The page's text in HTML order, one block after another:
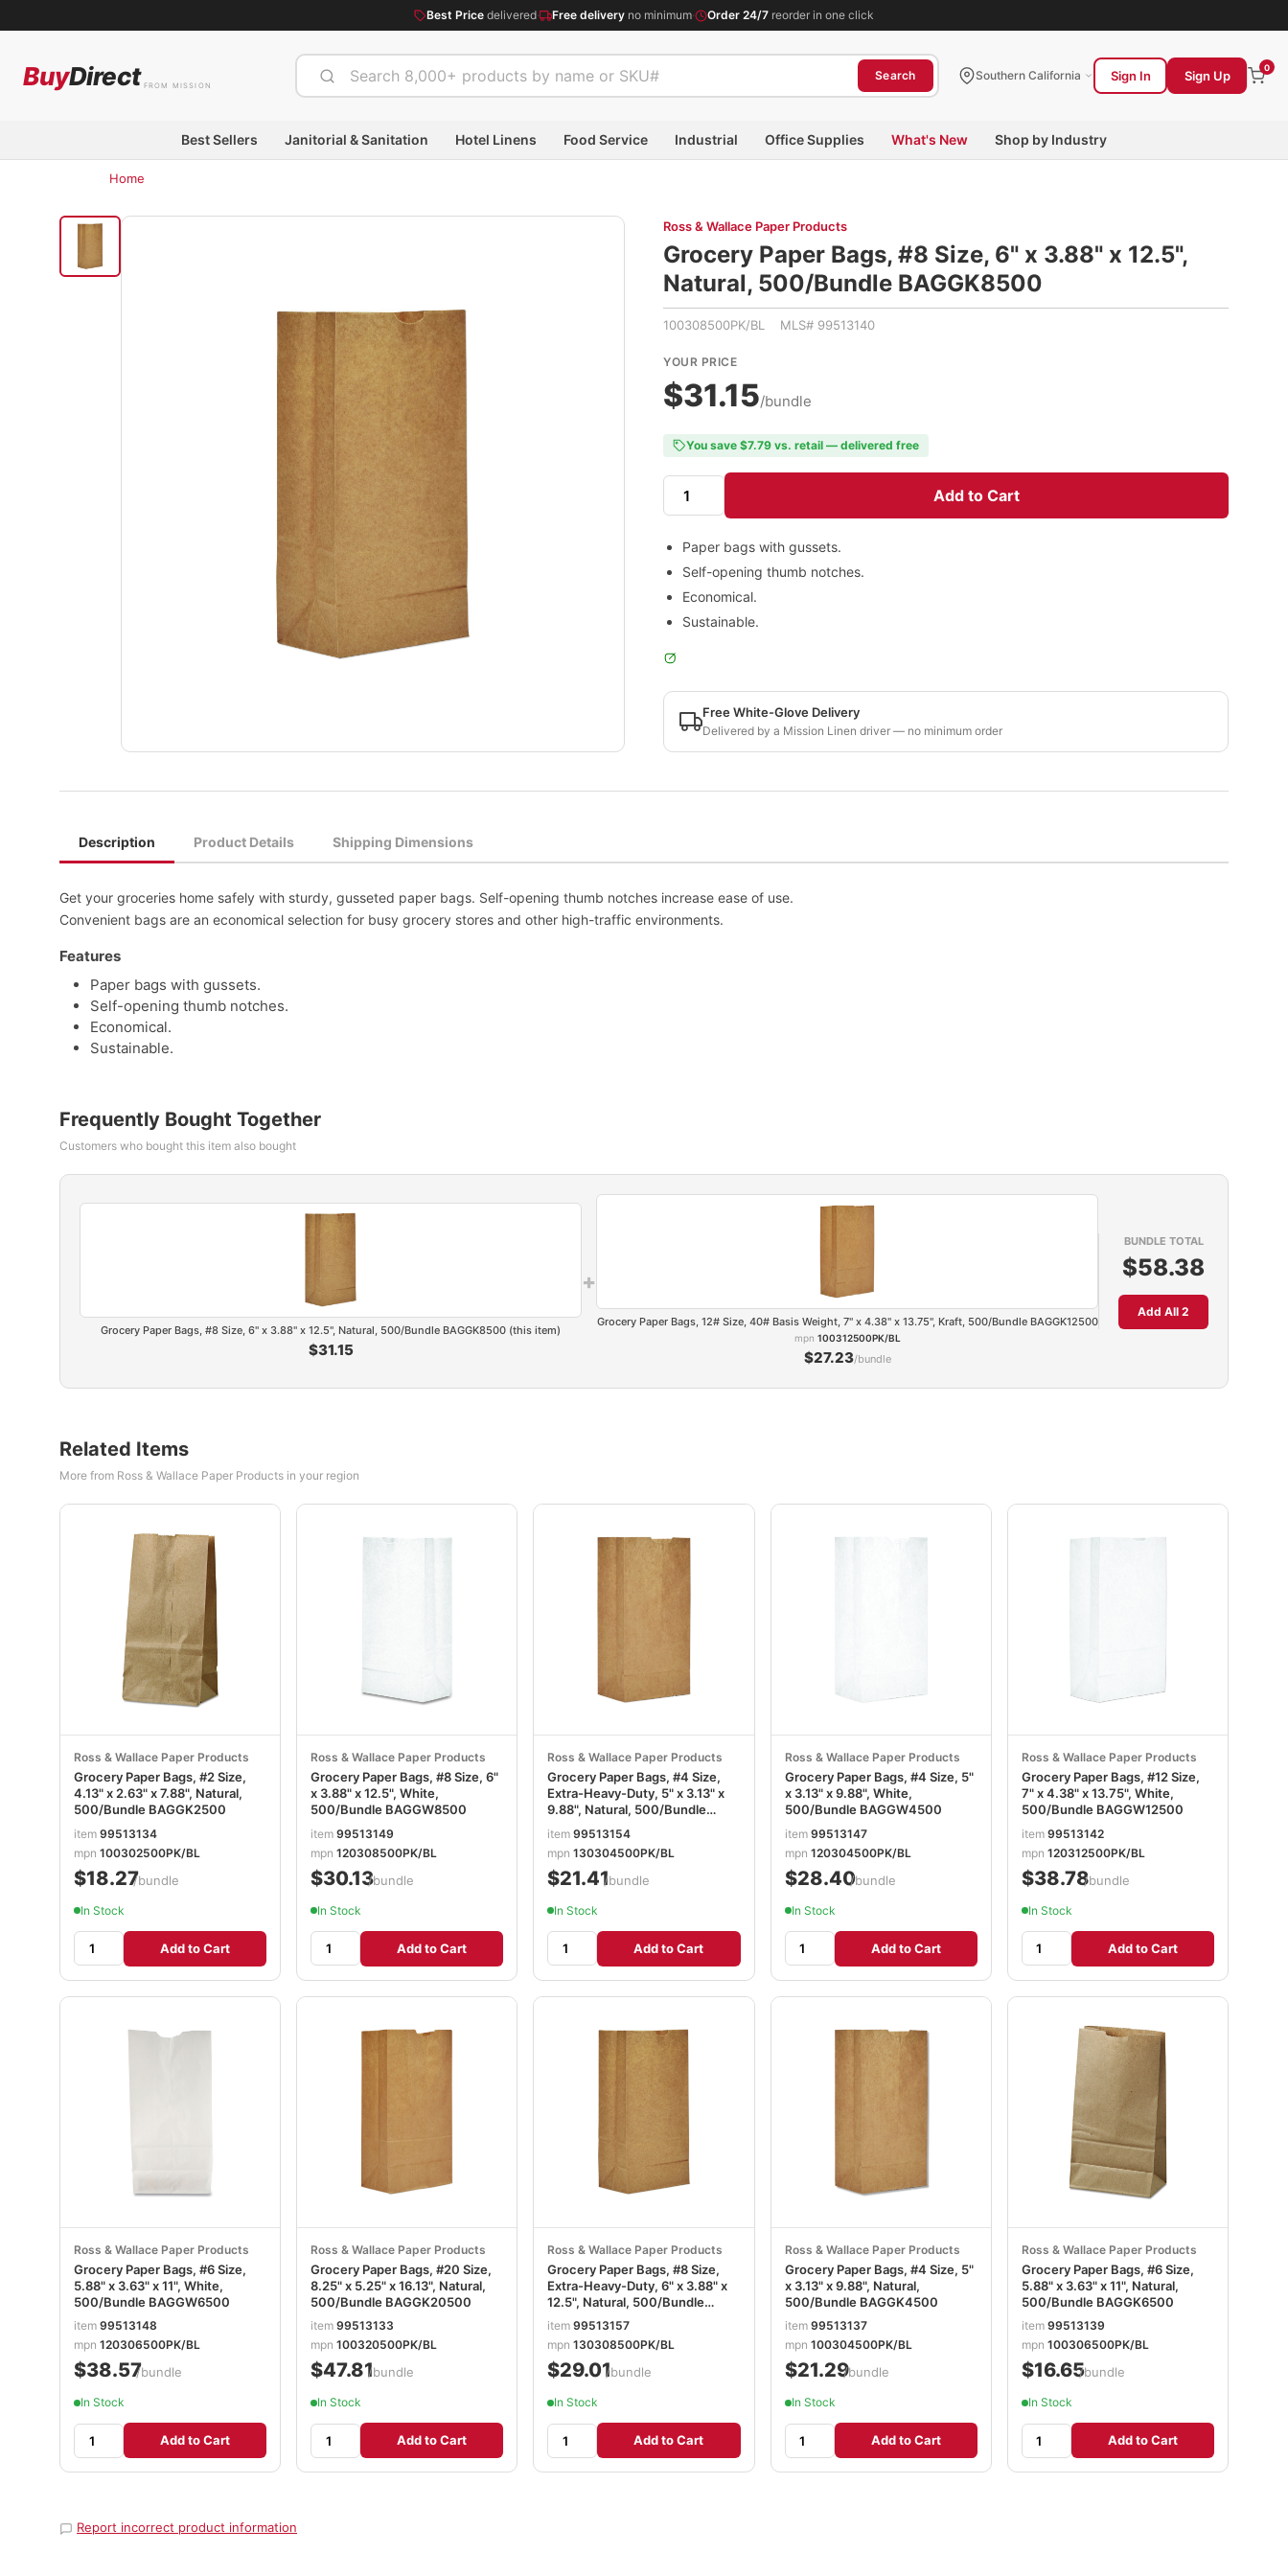
Best Price delivered· Free delivery no minimum· Order 24/7 reorder in one click
BuyDirect FROM MISSION
Search Southern California Sign In Sign Up
0
Best Sellers Janitorial & Sanitation Hotel Linens Food Service Industrial Office Supplies What's New Shop by Industry
Home
Ross & Wallace Paper Products
Grocery Paper Bags, #8 Size, 6" x 3.88" x 12.5",
Natural, 500/Bundle BAGGK8500
100308500PK/BL MLS# 99513140
YOUR PRICE
$31.15/bundle
You save $7.79 vs. retail — delivered free
Add to Cart
Paper bags with gussets.
Self-opening thumb notches.
Economical.
Sustainable.
Free White-Glove Delivery
Delivered by a Mission Linen driver — no minimum order
Description Product Details Shipping Dimensions
Get your groceries home safely with sturdy, gusseted paper bags. Self-opening thumb notches increase ease of use.
Convenient bags are an economical selection for busy grocery stores and other high-traffic environments.
Features
Paper bags with gussets.
Self-opening thumb notches.
Economical.
Sustainable.
Frequently Bought Together
Customers who bought this item also bought
Grocery Paper Bags, #8 Size, 6" x 3.88" x 12.5", Natural, 500/Bundle BAGGK8500 (this item)
$31.15
+
Grocery Paper Bags, 12# Size, 40# Basis Weight, 7" x 4.38" x 13.75", Kraft, 500/Bundle BAGGK12500
mpn 100312500PK/BL
$27.23/bundle
BUNDLE TOTAL
$58.38
Add All 2
Related Items
More from Ross & Wallace Paper Products in your region
Ross & Wallace Paper Products
Grocery Paper Bags, #2 Size,
4.13" x 2.63" x 7.88", Natural,
500/Bundle BAGGK2500
item 99513134
mpn 100302500PK/BL
$18.27/bundle
In Stock
Add to Cart
Ross & Wallace Paper Products
Grocery Paper Bags, #8 Size, 6"
x 3.88" x 12.5", White,
500/Bundle BAGGW8500
item99513149
mpn120308500PK/BL
$30.13/bundle
In Stock
Add to Cart
Ross & Wallace Paper Products
Grocery Paper Bags, #4 Size,
Extra-Heavy-Duty, 5" x 3.13" x
9.88", Natural, 500/Bundle
item99513154
mpn130304500PK/BL
$21.41/bundle
In Stock
Add to Cart
Ross & Wallace Paper Products
Grocery Paper Bags, #4 Size, 5"
x 3.13" x 9.88", White,
500/Bundle BAGGW4500
item 99513147
mpn 120304500PK/BL
$28.40/bundle
In Stock
Add to Cart
Ross & Wallace Paper Products
Grocery Paper Bags, #12 Size,
7" x 4.38" x 13.75", White,
500/Bundle BAGGW12500
item 99513142
mpn 120312500PK/BL
$38.78/bundle
In Stock
Add to Cart
Ross & Wallace Paper Products
Grocery Paper Bags, #6 Size,
5.88" x 3.63" x 11", White,
500/Bundle BAGGW6500
item 99513148
mpn 120306500PK/BL
$38.57/bundle
In Stock
Add to Cart
Ross & Wallace Paper Products
Grocery Paper Bags, #20 Size,
8.25" x 5.25" x 16.13", Natural,
500/Bundle BAGGK20500
item99513133
mpn100320500PK/BL
$47.81/bundle
In Stock
Add to Cart
Ross & Wallace Paper Products
Grocery Paper Bags, #8 Size,
Extra-Heavy-Duty, 6" x 3.88" x
12.5", Natural, 500/Bundle
BAGGX8500
item99513157
mpn130308500PK/BL
$29.01/bundle
In Stock
Add to Cart
Ross & Wallace Paper Products
Grocery Paper Bags, #4 Size, 5"
x 3.13" x 9.88", Natural,
500/Bundle BAGGK4500
item 99513137
mpn 100304500PK/BL
$21.29/bundle
In Stock
Add to Cart
Ross & Wallace Paper Products
Grocery Paper Bags, #6 Size,
5.88" x 3.63" x 11", Natural,
500/Bundle BAGGK6500
item 99513139
mpn 100306500PK/BL
$16.65/bundle
In Stock
Add to Cart
Report incorrect product information